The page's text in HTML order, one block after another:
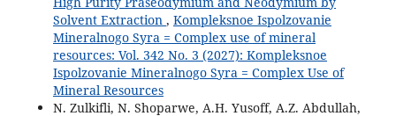
Solvent Extraction , Kompleksnoe Ispolzovanie
Mineralnogo Syra = Complex use of mineral
resources: Vol. 342 No. 3 (2027): Kompleksnoe
Ispolzovanie Mineralnogo Syra = Complex Use of
Mineral Resources
N. Zulkifli, N. Shoparwe, A.H. Yusoff, A.Z. Abdullah,